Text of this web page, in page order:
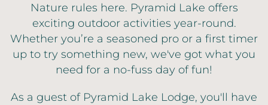
Nature rules here. Pyramid Lake offers
exciting outdoor activities year-round.
Whether you’re a seasoned pro or a first timer
up to try something new, we've got what you
need for a no-fuss day of fun!
As a guest of Pyramid Lake Lodge, you'll have